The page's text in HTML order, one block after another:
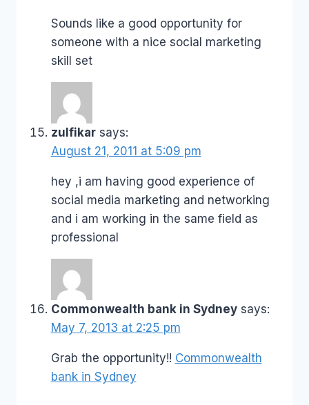
Sounds like a good opportunity for
someone with a nice social marketing
skill set
zulfikar says:
August 21, 2011 at 5:09 pm
hey ,i am having good experience of
social media marketing and networking
and i am working in the same field as
professional
Commonwealth bank in Sydney says:
May 7, 2013 at 2:25 pm
Grab the opportunity!! Commonwealth
bank in Sydney